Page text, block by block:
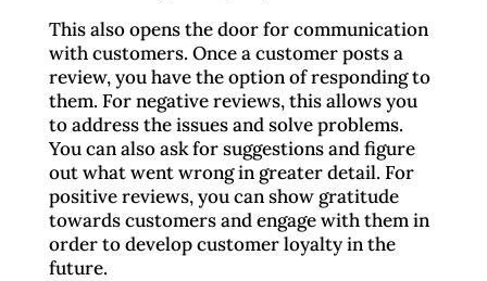
This also opens the door for communication
with customers. Once a customer posts a
review, you have the option of responding to
them. For negative reviews, this allows you
to address the issues and solve problems.
You can also ask for suggestions and figure
out what went wrong in greater detail. For
positive reviews, you can show gratitude
towards customers and engage with them in
order to develop customer loyalty in the
future.